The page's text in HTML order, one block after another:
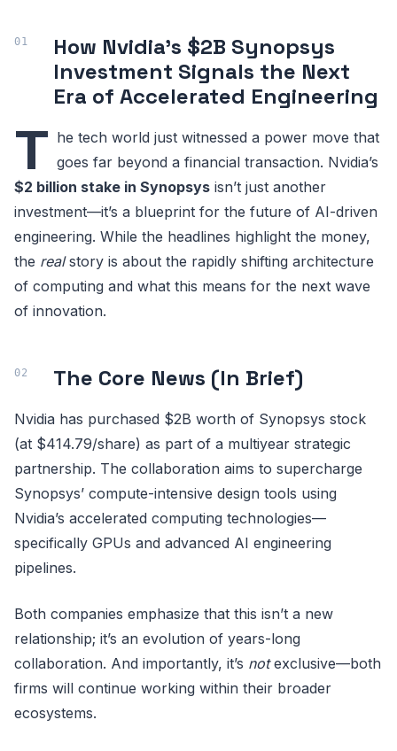
How Nvidia’s $2B Synopsys
Investment Signals the Next
Era of Accelerated Engineering
T he tech world just witnessed a power move that
goes far beyond a financial transaction. Nvidia’s
$2 billion stake in Synopsys isn’t just another
investment—it’s a blueprint for the future of AI-driven
engineering. While the headlines highlight the money,
the realstory is about the rapidly shifting architecture
of computing and what this means for the next wave
of innovation.
The Core News (In Brief)
Nvidia has purchased $2B worth of Synopsys stock
(at $414.79/share) as part of a multiyear strategic
partnership. The collaboration aims to supercharge
Synopsys’ compute-intensive design tools using
Nvidia’s accelerated computing technologies—
specifically GPUs and advanced AI engineering
pipelines.
Both companies emphasize that this isn’t a new
relationship; it’s an evolution of years-long
collaboration. And importantly, it’s notexclusive—both
firms will continue working within their broader
ecosystems.